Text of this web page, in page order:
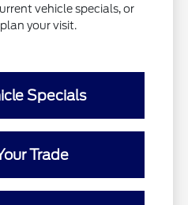
vehicle specials, or
your visit.
Specials
Trade